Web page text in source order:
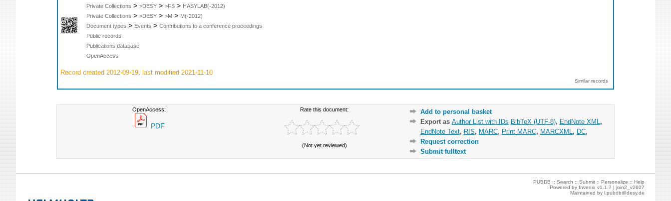
Private Collections > >DESY > >FS > HASYLAB(-2012)
Private Collections > >DESY > >M > M(-2012)
Document types > Events > Contributions to a conference proceedings
Public records
Publications database
OpenAccess
Record created 2012-09-19, last modified 2021-11-10
Similar records
OpenAccess:
PDF
Rate this document:
(Not yet reviewed)
Add to personal basket
Export as Author List with IDs BibTeX (UTF-8), EndNote XML ,
EndNote Text, RIS, MARC, Print MARC, MARCXML , DC,
Request correction
Submit fulltext
PUBDB ::Search ::Submit ::Personalize ::Help
Powered by Invenio v1.1.7 |join2_v2607
Maintained byl.pubdb@desy.de